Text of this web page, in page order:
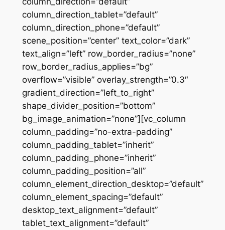
column_direction_tablet=”default”
column_direction_phone=”default”
scene_position=”center” text_color=”dark”
text_align=”left” row_border_radius=”none”
row_border_radius_applies=”bg”
overflow=”visible” overlay_strength=”0.3″
gradient_direction=”left_to_right”
shape_divider_position=”bottom”
bg_image_animation=”none”][vc_column
column_padding=”no-extra-padding”
column_padding_tablet=”inherit”
column_padding_phone=”inherit”
column_padding_position=”all”
column_element_direction_desktop=”default”
column_element_spacing=”default”
desktop_text_alignment=”default”
tablet_text_alignment=”default”